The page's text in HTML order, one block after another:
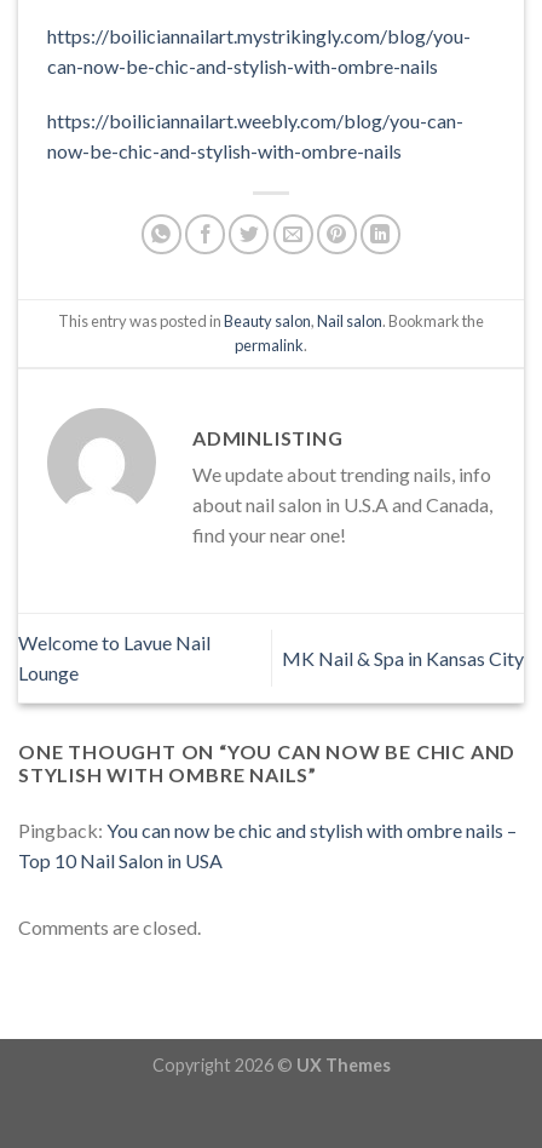
https://boiliciannailart.mystrikingly.com/blog/you-
can-now-be-chic-and-stylish-with-ombre-nails
https://boiliciannailart.weebly.com/blog/you-can-
now-be-chic-and-stylish-with-ombre-nails
This entry was posted inBeauty salon,Nail salon. Bookmark the
permalink.
ADMINLISTING
We update about trending nails, info
about nail salon in U.S.A and Canada,
find your near one!
Welcome to Lavue Nail
Lounge
MK Nail & Spa in Kansas City
ONE THOUGHT ON “YOU CAN NOW BE CHIC AND
STYLISH WITH OMBRE NAILS”
Pingback: You can now be chic and stylish with ombre nails –
Top 10 Nail Salon in USA
Comments are closed.
Copyright 2026 © UX Themes